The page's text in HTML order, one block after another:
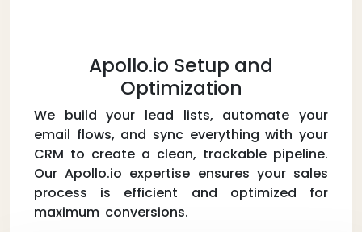
Apollo.io Setup and
Optimization
We build your lead lists, automate your
email flows, and sync everything with your
CRM to create a clean, trackable pipeline.
Our Apollo.io expertise ensures your sales
process is efficient and optimized for
maximum conversions.